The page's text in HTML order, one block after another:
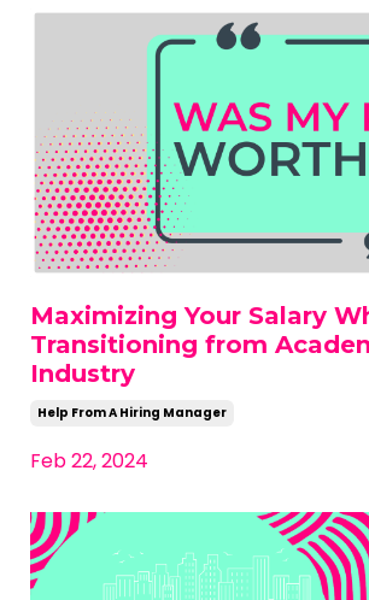
Maximizing Your Salary
Transitioning from
Industry
Help From A Hiring Manager
Feb 22, 2024